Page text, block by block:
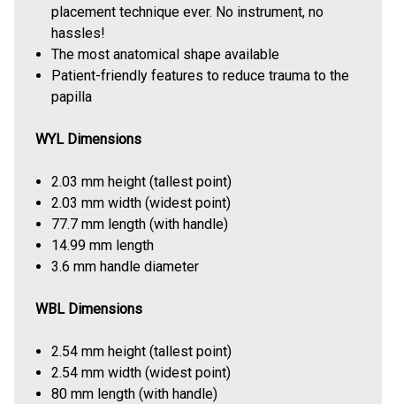
placement technique ever. No instrument, no
hassles!
The most anatomical shape available
Patient-friendly features to reduce trauma to the
papilla
WYL Dimensions
2.03 mm height (tallest point)
2.03 mm width (widest point)
77.7 mm length (with handle)
14.99 mm length
3.6 mm handle diameter
WBL Dimensions
2.54 mm height (tallest point)
2.54 mm width (widest point)
80 mm length (with handle)